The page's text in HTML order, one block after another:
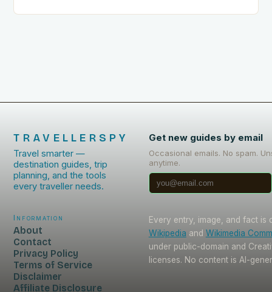
TRAVELLERSPY
Travel smarter —
destination guides, trip
planning, and the tools
every traveller needs.
Get new guides by email
Occasional emails. No spam.
anytime.
Information
About
Contact
Privacy Policy
Terms of Service
Disclaimer
Affiliate Disclosure
Every entry, image, and fact is
Wikipedia and Wikimedia
under public-domain and
licenses. No content is AI-